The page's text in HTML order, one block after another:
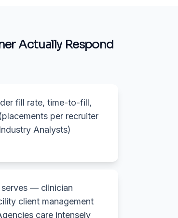
Actually Respond
fill rate, time-to-fill,
per recruiter
Analysts)
— clinician
client management
care intensely